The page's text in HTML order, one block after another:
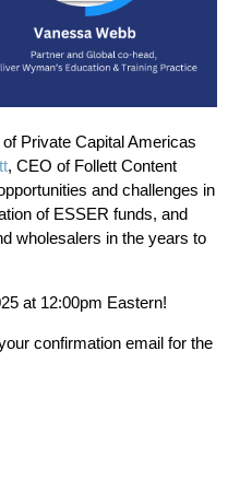
Private Capital Americas
, CEO of Follett Content
and challenges in
of ESSER funds, and
wholesalers in the years to
at 12:00pm Eastern!
confirmation email for the